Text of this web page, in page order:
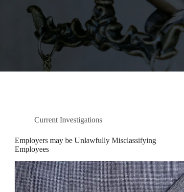
Current Investigations
Employers may be Unlawfully Misclassifying
Employees